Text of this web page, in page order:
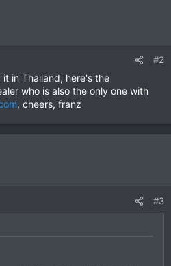
#2
in Thailand, here's the
who is also the only one with
, cheers, franz
#3